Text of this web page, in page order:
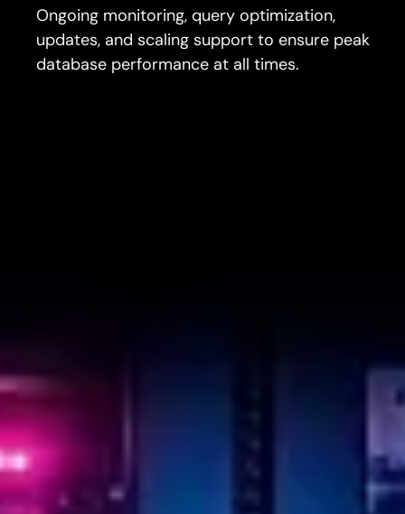
Ongoing monitoring, query optimization,
updates, and scaling support to ensure peak
database performance at all times.